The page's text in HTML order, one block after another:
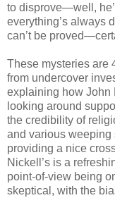
to disprove—well,
everything’s always
can’t be
These mysteries are
from undercover
explaining how John
looking around
the credibility of
and various weeping
providing a nice
Nickell’s is a
point-of-view being
skeptical, with the